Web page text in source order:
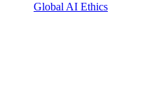
Global AI Ethics